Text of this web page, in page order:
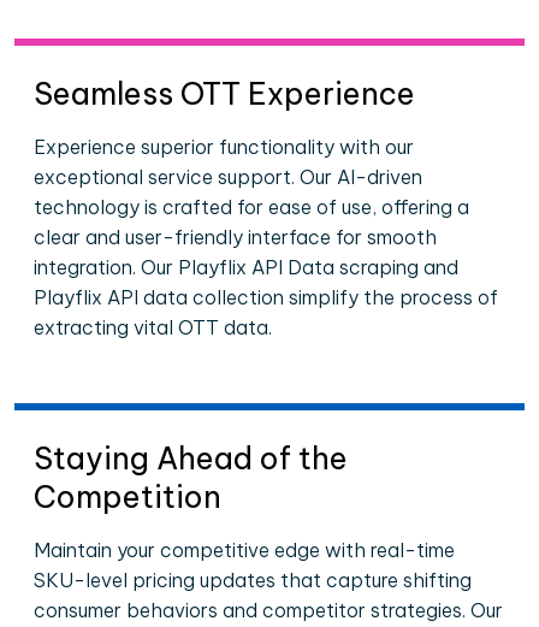
Seamless OTT Experience
Experience superior functionality with our
exceptional service support. Our AI-driven
technology is crafted for ease of use, offering a
clear and user-friendly interface for smooth
integration. Our Playflix API Data scraping and
Playflix API data collection simplify the process of
extracting vital OTT data.
Staying Ahead of the
Competition
Maintain your competitive edge with real-time
SKU-level pricing updates that capture shifting
consumer behaviors and competitor strategies. Our